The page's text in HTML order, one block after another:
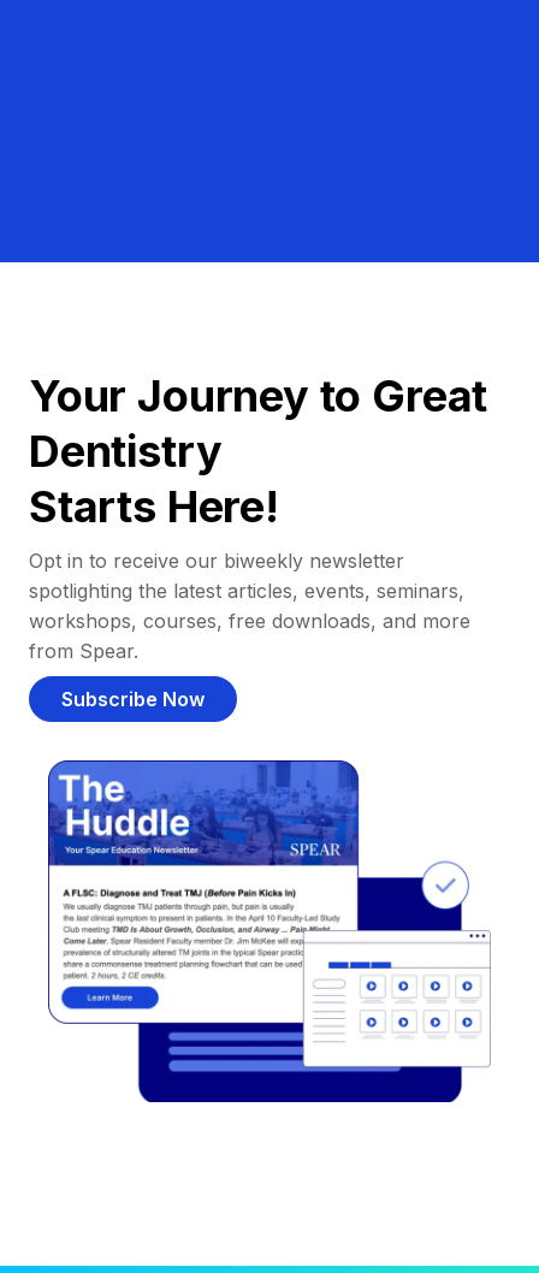
Your Journey to Great
Dentistry
Starts Here!
Opt in to receive our biweekly newsletter
spotlighting the latest articles, events, seminars,
workshops, courses, free downloads, and more
from Spear.
Subscribe Now